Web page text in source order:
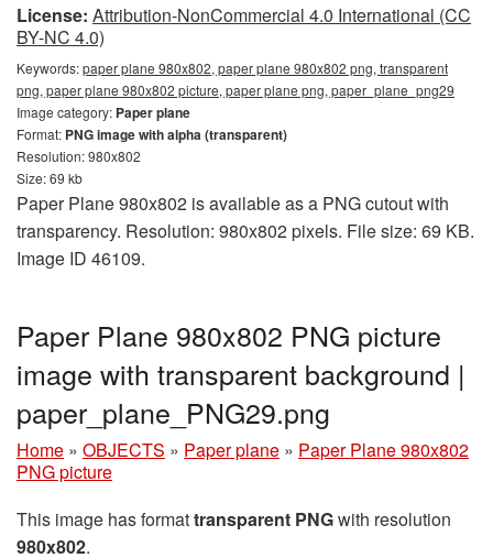
License: Attribution-NonCommercial 4.0 International (CC
BY-NC 4.0)
Keywords:paper plane 980x802, paper plane 980x802 png, transparent
png, paper plane 980x802 picture, paper plane png, paper_plane_png29
Image category: Paper plane
Format: PNG image with alpha (transparent)
Resolution: 980x802
Size: 69 kb
Paper Plane 980x802 is available as a PNG cutout with
transparency. Resolution: 980x802 pixels. File size: 69 KB.
Image ID 46109.
Paper Plane 980x802 PNG picture
image with transparent background |
paper_plane_PNG29.png
Home » OBJECTS » Paper plane » Paper Plane 980x802
PNG picture
This image has formattransparent PNGwith resolution
980x802.